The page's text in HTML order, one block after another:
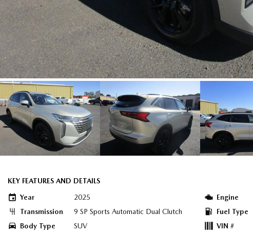
KEY FEATURES AND DETAILS
Year
2025
Transmission
9 SP Sports Automatic Dual Clutch
Body Type
SUV
Engine
Fuel Type
VIN #